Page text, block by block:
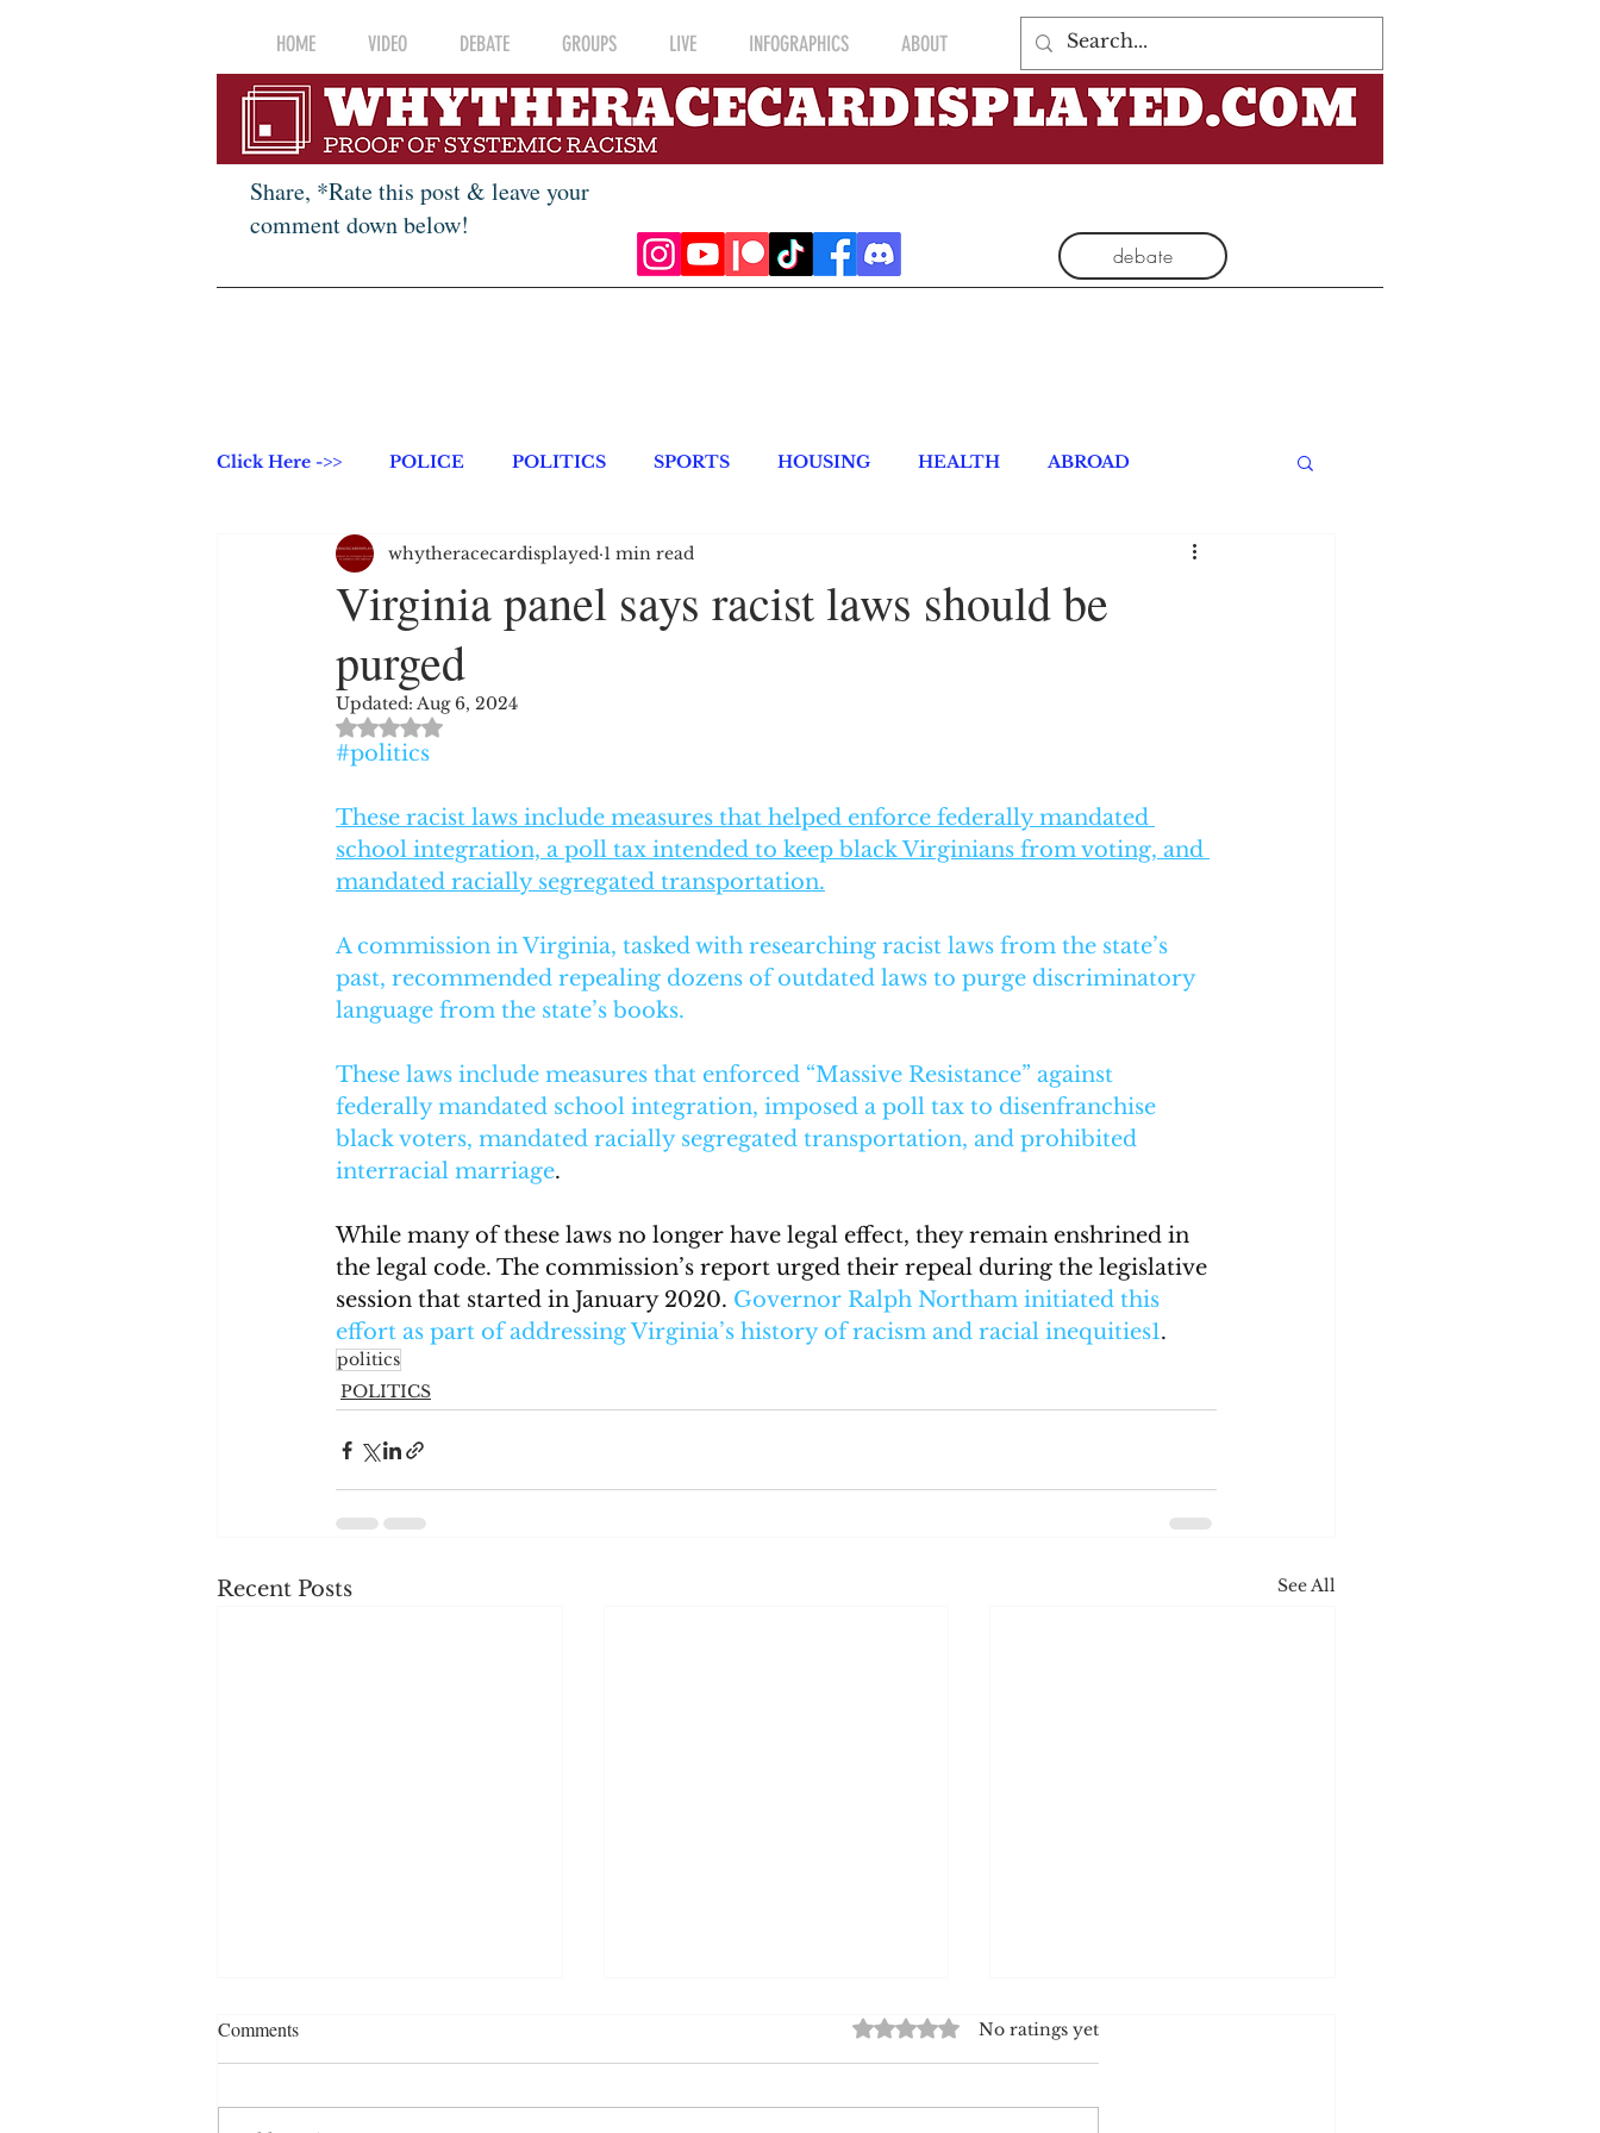
HOME VIDEO DEBATE GROUPS LIVE INFOGRAPHICS ABOUT
Share, *Rate this post & leave your
comment down below!
debate
Click Here ->> POLICE POLITICS SPORTS HOUSING HEALTH ABROAD
JUSTICE SYSTEM EMPLOYMENT/BUSINESS SOCIAL MEDIA
RELIGION PERSPECTIVES
Virginia panel says racist laws should be
purged
whytheracecardisplayed 1 min read
Updated: Aug 6, 2024
Rated NaN out of 5 stars.
#politics
These racist laws include measures that helped enforce federally mandated
school integration, a poll tax intended to keep black Virginians from voting, and
mandated racially segregated transportation.
A commission in Virginia, tasked with researching racist laws from the state’s
past, recommended repealing dozens of outdated laws to purge discriminatory
language from the state’s books.
These laws include measures that enforced “Massive Resistance” against
federally mandated school integration, imposed a poll tax to disenfranchise
black voters, mandated racially segregated transportation, and prohibited
interracial marriage.
While many of these laws no longer have legal effect, they remain enshrined in
the legal code. The commission’s report urged their repeal during the legislative
session that started in January 2020. Governor Ralph Northam initiated this
effort as part of addressing Virginia’s history of racism and racial inequities1.
politics
POLITICS
Recent Posts See All
Comments Rated 0 out of 5 stars.
No ratings yet